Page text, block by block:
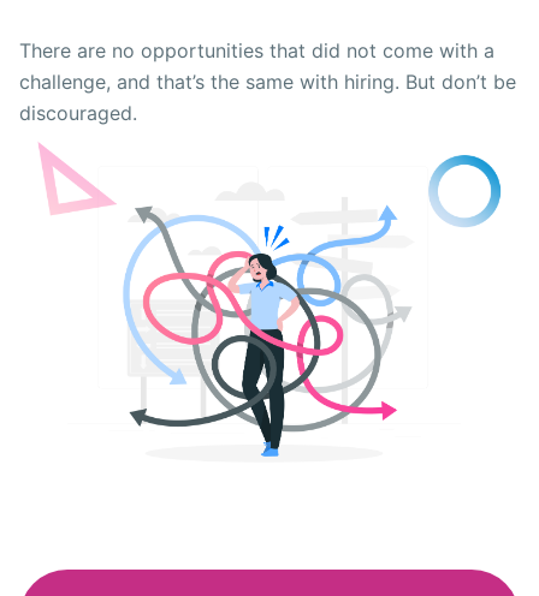
There are no opportunities that did not come with a
challenge, and that’s the same with hiring. But don’t be
discouraged.